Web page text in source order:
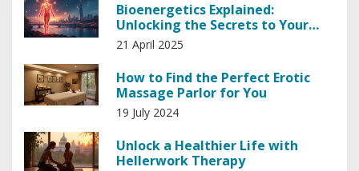
Bioenergetics Explained:
Unlocking the Secrets to Your
Body's Energy
21 April 2025
How to Find the Perfect Erotic
Massage Parlor for You
19 July 2024
Unlock a Healthier Life with
Hellerwork Therapy